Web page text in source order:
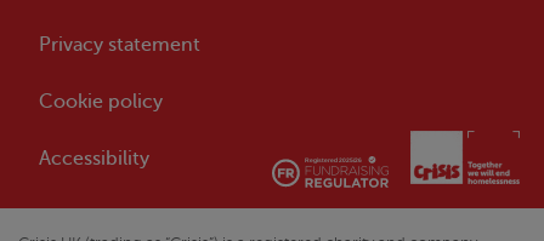
Privacy statement
Cookie policy
Accessibility